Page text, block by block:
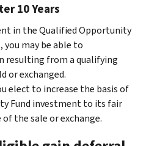
10 Years
in the Qualified Opportunity
you may be able to
resulting from a qualifying
or exchanged.
elect to increase the basis of
Fund investment to its fair
the sale or exchange.